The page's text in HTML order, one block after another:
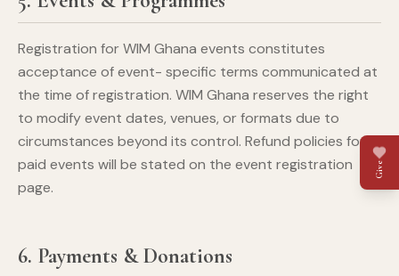
Registration for WIM Ghana events constitutes
acceptance of event- specific terms communicated at
the time of registration. WIM Ghana reserves the right
to modify event dates, venues, or formats due to
circumstances beyond its control. Refund policies for
paid events will be stated on the event registration
page.
6. Payments & Donations
Give